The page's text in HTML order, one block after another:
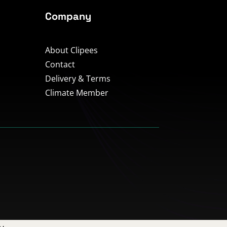
Company
About Clipees
Contact
Delivery & Terms
Climate Member